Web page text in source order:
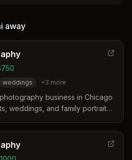
images.
away
weddings +3 more
business in Chicago
weddings, and family portraits.
a focus on gender-fluid and
actors and diverse clients.